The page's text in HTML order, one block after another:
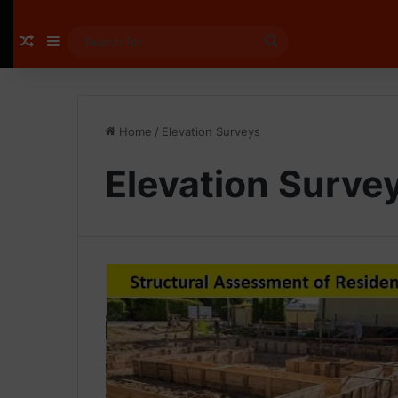
Random Article
Sidebar
for
Home / Elevation Surveys
Elevation